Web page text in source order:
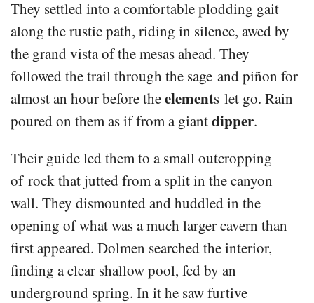
They settled into a comfortable plodding gait
along the rustic path, riding in silence, awed by
the grand vista of the mesas ahead. They
followed the trail through the sage and piñon for
almost an hour before theelements let go. Rain
poured on them as if from a giantdipper.
Their guide led them to a small outcropping
of rock that jutted from a split in the canyon
wall. They dismounted and huddled in the
opening of what was a much larger cavern than
first appeared. Dolmen searched the interior,
finding a clear shallow pool, fed by an
underground spring. In it he saw furtive